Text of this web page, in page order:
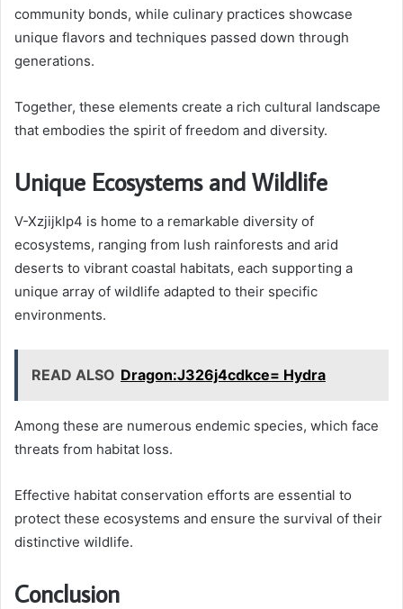
community bonds, while culinary practices showcase
unique flavors and techniques passed down through
generations.
Together, these elements create a rich cultural landscape
that embodies the spirit of freedom and diversity.
Unique Ecosystems and Wildlife
V-Xzjijklp4 is home to a remarkable diversity of
ecosystems, ranging from lush rainforests and arid
deserts to vibrant coastal habitats, each supporting a
unique array of wildlife adapted to their specific
environments.
READ ALSO Dragon:J326j4cdkce= Hydra
Among these are numerous endemic species, which face
threats from habitat loss.
Effective habitat conservation efforts are essential to
protect these ecosystems and ensure the survival of their
distinctive wildlife.
Conclusion